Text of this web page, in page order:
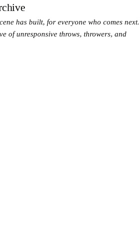
has built, for everyone who comes next.
of unresponsive throws, throwers, and